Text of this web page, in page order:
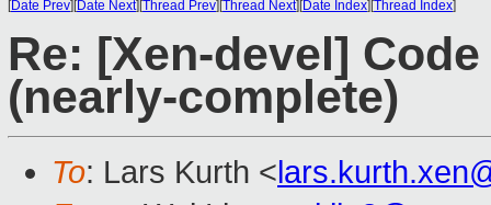
[Date Prev][Date Next][Thread Prev][Thread Next][Date Index][Thread Index]
Re: [Xen-devel]
(nearly-complete)
To: Lars Kurth <